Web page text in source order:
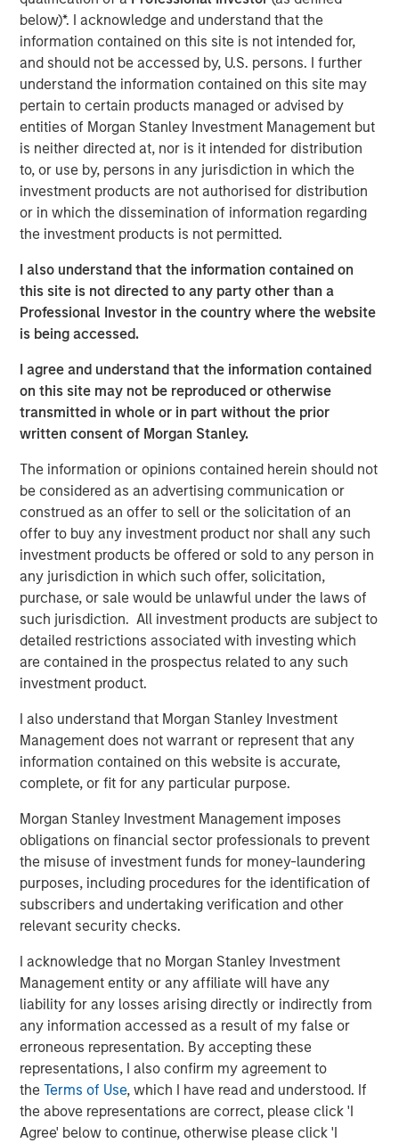
below)*. I acknowledge and understand that the
information contained on this site is not intended for,
and should not be accessed by, U.S. persons. I further
understand the information contained on this site may
pertain to certain products managed or advised by
entities of Morgan Stanley Investment Management but
is neither directed at, nor is it intended for distribution
to, or use by, persons in any jurisdiction in which the
investment products are not authorised for distribution
or in which the dissemination of information regarding
the investment products is not permitted.
I also understand that the information contained on
this site is not directed to any party other than a
Professional Investor in the country where the website
is being accessed.
I agree and understand that the information contained
on this site may not be reproduced or otherwise
transmitted in whole or in part without the prior
written consent of Morgan Stanley.
The information or opinions contained herein should not
be considered as an advertising communication or
construed as an offer to sell or the solicitation of an
offer to buy any investment product nor shall any such
investment products be offered or sold to any person in
any jurisdiction in which such offer, solicitation,
purchase, or sale would be unlawful under the laws of
such jurisdiction. All investment products are subject to
detailed restrictions associated with investing which
are contained in the prospectus related to any such
investment product.
I also understand that Morgan Stanley Investment
Management does not warrant or represent that any
information contained on this website is accurate,
complete, or fit for any particular purpose.
Morgan Stanley Investment Management imposes
obligations on financial sector professionals to prevent
the misuse of investment funds for money-laundering
purposes, including procedures for the identification of
subscribers and undertaking verification and other
relevant security checks.
I acknowledge that no Morgan Stanley Investment
Management entity or any affiliate will have any
liability for any losses arising directly or indirectly from
any information accessed as a result of my false or
erroneous representation. By accepting these
representations, I also confirm my agreement to
theTerms of Use, which I have read and understood. If
the above representations are correct, please click 'I
Agree' below to continue, otherwise please click 'I
Additionally, Cloudian has reached a significant financial
milestone by achieving breakeven, reflecting the
company's strong operational performance and market
position.
“Our product innovation and commitment to customer
success have driven substantial growth as enterprises
increasingly leverage Cloudian’s AI-ready data lake
technology to create insights and advance their AI
initiatives,” said Michael Tso, CEO and Co-Founder of
Cloudian. “Achieving breakeven alongside this growth
marks a pivotal moment in our financial journey. We are
to further our mission of providing industry-leading
storage solutions.”
Cloudian's HyperStore, known for its seamless scalability,
features, has enabled the company to meet the diverse
storage needs of enterprises across various industries,
including healthcare, finance, media, and government.
Significant investments in technology and product
development have positioned Cloudian as a key player in
the object storage market.
“Cloudian's innovative approach to data storage,
combined with its strong customer focus, has positioned
the company as a leader in the market,” said Stanley Hua,
Executive Director of Morgan Stanley Expansion Capital.
“We are delighted to support Cloudian in the next phase
of growth and to help the company continue delivering
exceptional value to its customers.”
On-premises AI data lakes from Cloudian help enterprises
develop proprietary AI models while fully addressing data
sovereignty requirements. Proven with popular AI and
data analytics tools including PyTorch, Tensor Flow,
Kafka, and Druid, Cloudian addresses storage needs
across the entire data lifecycle. Cloudian solutions are
available from AWS Marketplace, HPE GreenLake, Lenovo,
and from Cloudian reseller partners worldwide.
About Cloudian
Cloudian is the leading provider of secure S3-compatible
infinite scalability, and seamless cloud integration,
Cloudian’s AI-ready data lake optimizes data access,
meets data sovereignty requirements, and reduces costs
by consolidating information into a single, cloud-like
storage platform. Cloudian’s geo-distributed architecture
manages and protects object and file data at the edge,
core, and cloud for both traditional and modern
applications. Learn more atcloudian.com